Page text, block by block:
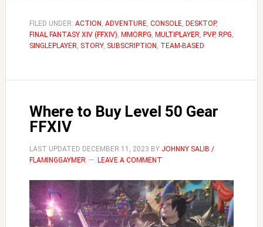
to
Change
Instance
FILED UNDER: ACTION , ADVENTURE, CONSOLE, DESKTOP,
FINAL FANTASY XIV (FFXIV), MMORPG, MULTIPLAYER, PVP, RPG,
SINGLEPLAYER, STORY, SUBSCRIPTION , TEAM-BASED
Where to Buy Level 50 Gear
FFXIV
LAST UPDATED DECEMBER 11, 2023 BY JOHNNY SALIB /
FLAMINGGAYMER
LEAVE A COMMENT